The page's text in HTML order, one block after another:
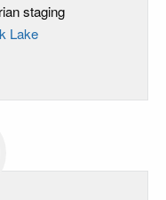
staging
Lake